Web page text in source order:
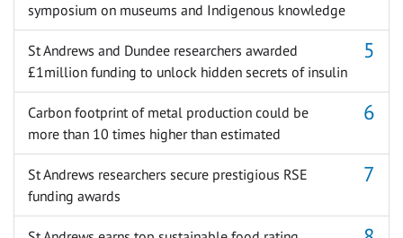
symposium on museums and Indigenous knowledge
St Andrews and Dundee researchers awarded
£1million funding to unlock hidden secrets of insulin
Carbon footprint of metal production could be
more than 10 times higher than estimated
St Andrews researchers secure prestigious RSE
funding awards